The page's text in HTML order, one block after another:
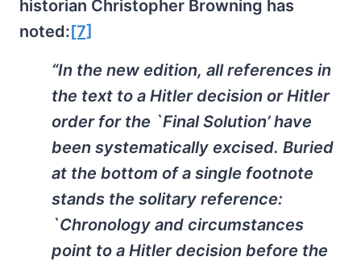
historian Christopher Browning has
noted:[7]
“In the new edition, all references in
the text to a Hitler decision or Hitler
order for the `Final Solution’ have
been systematically excised. Buried
at the bottom of a single footnote
stands the solitary reference:
`Chronology and circumstances
point to a Hitler decision before the